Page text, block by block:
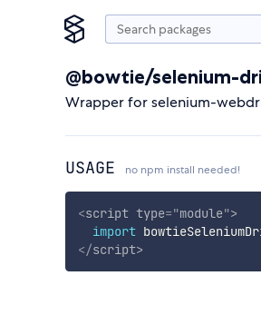
@bowtie/selenium-
Wrapper for selenium-
USAGE no npm install needed!
<script type="module">
import
</script>